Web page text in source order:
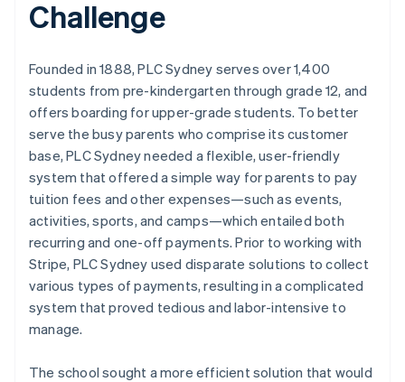
Challenge
Founded in 1888, PLC Sydney serves over 1,400
students from pre-kindergarten through grade 12, and
offers boarding for upper-grade students. To better
serve the busy parents who comprise its customer
base, PLC Sydney needed a flexible, user-friendly
system that offered a simple way for parents to pay
tuition fees and other expenses—such as events,
activities, sports, and camps—which entailed both
recurring and one-off payments. Prior to working with
Stripe, PLC Sydney used disparate solutions to collect
various types of payments, resulting in a complicated
system that proved tedious and labor-intensive to
manage.
The school sought a more efficient solution that would